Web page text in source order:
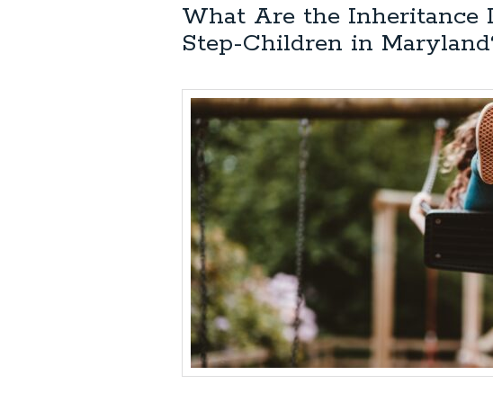
What Are the Inheritance
Step-Children in